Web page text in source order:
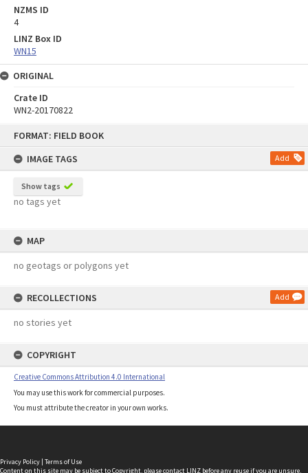
FORMAT: FIELD BOOK
IMAGE TAGS
Add
Show tags
no tags yet
MAP
no geotags or polygons yet
RECOLLECTIONS Add
no stories yet
COPYRIGHT
Creative Commons Attribution 4.0 International
You may use this work for commercial purposes.
You must attribute the creator in your own works.
NZMS ID
4
LINZ Box ID
WN15
ORIGINAL
Crate ID
WN2-20170822
Privacy Policy | Terms of Use
Content on this site may be subject to Copyright, pleasecontact LINZ before any reuse if you are unsure.